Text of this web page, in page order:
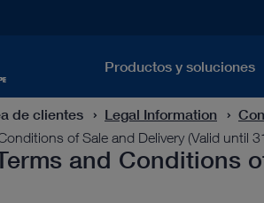
Productos y soluciones
de clientes Legal Information
of Sale and Delivery (Valid until
and Conditions